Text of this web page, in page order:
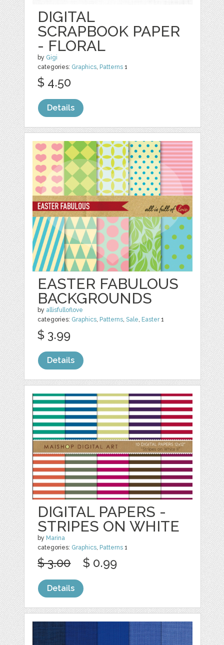
DIGITAL
SCRAPBOOK PAPER
- FLORAL
by Gigi
categories: Graphics, Patterns 1
$ 4.50
Details
EASTER FABULOUS
BACKGROUNDS
by allisfulloflove
categories: Graphics, Patterns,Sale, Easter1
$ 3.99
Details
DIGITAL PAPERS -
STRIPES ON WHITE
by Marina
categories: Graphics, Patterns 1
$ 3.00 $ 0.99
Details